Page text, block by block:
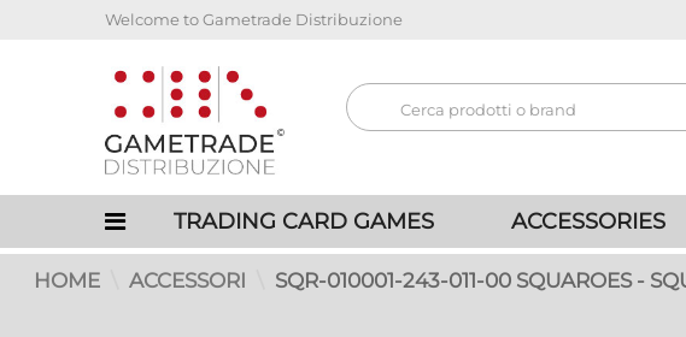
Welcome to Gametrade Distribuzione
TRADING CARD GAMES ACCESSORIES
HOME ACCESSORI SQR-010001-243-011-00 SQUAROES -